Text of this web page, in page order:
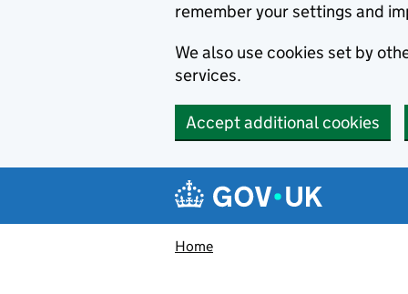
remember your settings and
We also use cookies set by
services.
Accept additional cookies
Navigation menu
Home